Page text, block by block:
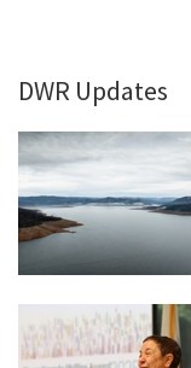
DWR Updates